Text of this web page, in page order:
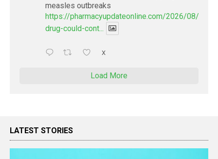
measles outbreaks
https://pharmacyupdateonline.com/2026/08/new-
drug-could-cont...
X
Load More
LATEST STORIES